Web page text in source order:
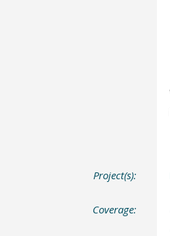
Project(s):
Coverage: